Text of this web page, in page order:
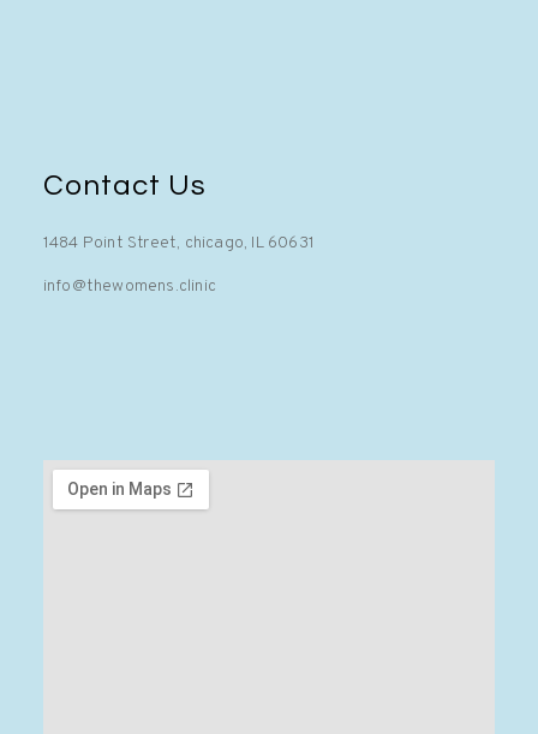
Contact Us
1484 Point Street, chicago, IL 60631
info@thewomens.clinic